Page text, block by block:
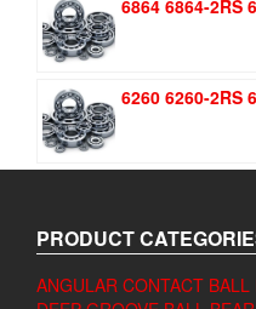
6864 6864-2RS
6260 6260-2RS
PRODUCT
ANGULAR CONTACT BALL